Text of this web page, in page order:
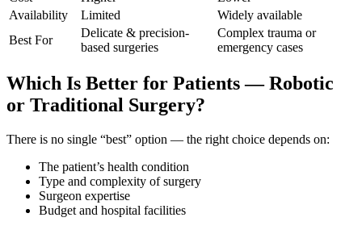
Availability
Limited
Widely available
Best For
Delicate & precision-
based surgeries
Complex trauma or
emergency cases
Which Is Better for Patients — Robotic
or Traditional Surgery?
There is no single “best” option — the right choice depends on:
The patient’s health condition
Type and complexity of surgery
Surgeon expertise
Budget and hospital facilities